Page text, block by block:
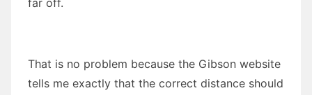
far off.
That is no problem because the Gibson website
tells me exactly that the correct distance should